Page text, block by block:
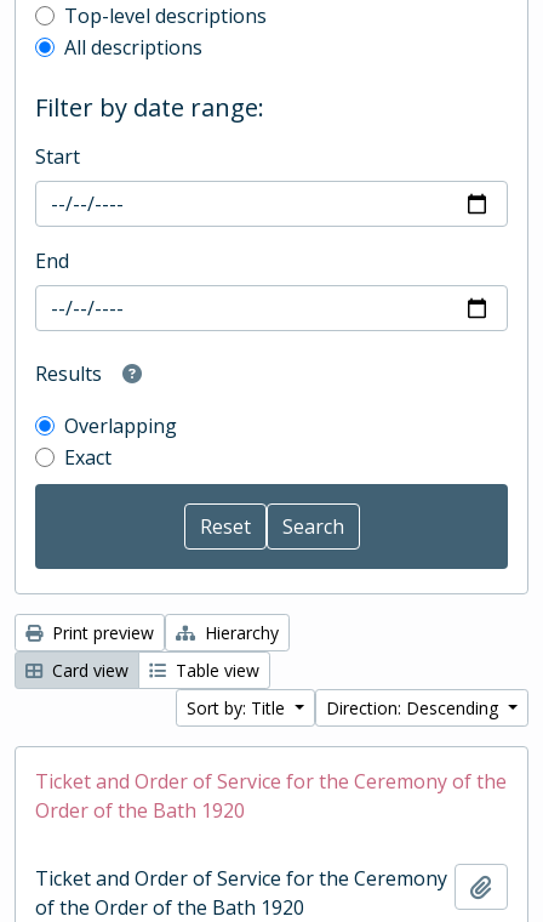
Top-level description filter
Top-level descriptions
All descriptions
Filter by date range:
Start
End
Results
Overlapping
Exact
Print preview
Hierarchy
Card view
Table view
Sort by: Title
Direction: Descending
Ticket and Order of Service for the Ceremony of the
Order of the Bath 1920
Ticket and Order of Service for the Ceremony
of the Order of the Bath 1920